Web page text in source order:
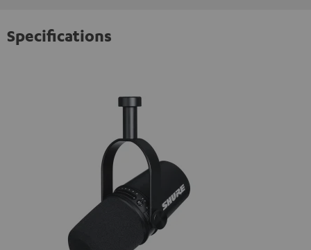
Specifications